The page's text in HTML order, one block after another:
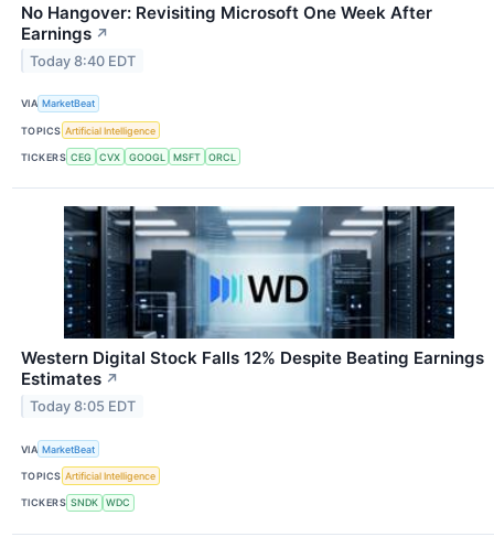
No Hangover: Revisiting Microsoft One Week After
Earnings ↗
Today 8:40 EDT
VIA MarketBeat
TOPICS Artificial Intelligence
TICKERS CEG CVX GOOGL MSFT ORCL
Western Digital Stock Falls 12% Despite Beating Earnings
Estimates ↗
Today 8:05 EDT
VIA MarketBeat
TOPICS Artificial Intelligence
TICKERS SNDK WDC